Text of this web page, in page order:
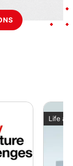
Life at